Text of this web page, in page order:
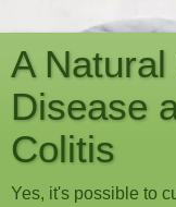
A
Disease
Colitis
Yes, it's possible to